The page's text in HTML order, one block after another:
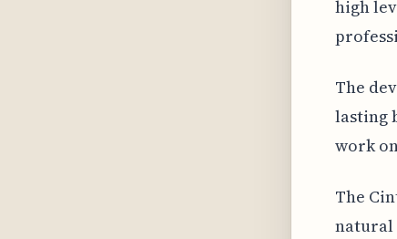
high
The
lasting
work
The
natural